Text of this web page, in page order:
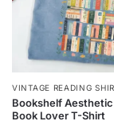
VINTAGE READING
Bookshelf
Book Lover T-Shirt